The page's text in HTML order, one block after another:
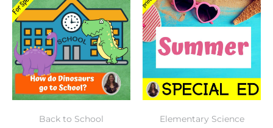
Back to School Elementary Science